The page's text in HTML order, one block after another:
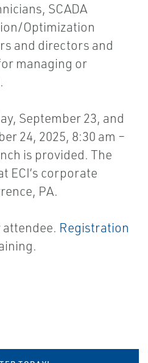
SCADA
Optimization
and directors and
managing or
September 23, and
24, 2025, 8:30 am –
is provided. The
ECI’s corporate
PA.
attendee. Registration